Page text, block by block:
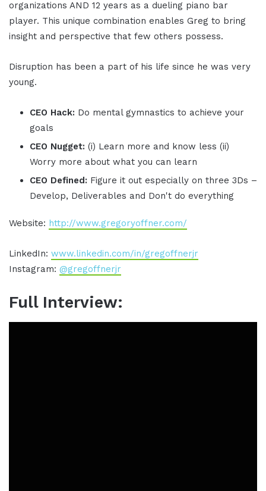
organizations AND 12 years as a dueling piano bar
player. This unique combination enables Greg to bring
insight and perspective that few others possess.
Disruption has been a part of his life since he was very
young.
CEO Hack: Do mental gymnastics to achieve your
goals
CEO Nugget: (i) Learn more and know less (ii)
Worry more about what you can learn
CEO Defined: Figure it out especially on three 3Ds –
Develop, Deliverables and Don't do everything
Website: http://www.gregoryoffner.com/
LinkedIn: www.linkedin.com/in/gregoffnerjr
Instagram: @gregoffnerjr
Full Interview: